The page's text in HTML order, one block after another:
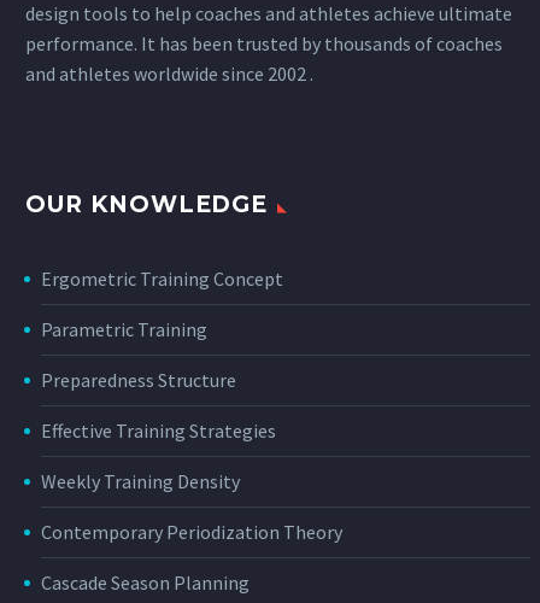
design tools to help coaches and athletes achieve ultimate
performance. It has been trusted by thousands of coaches
and athletes worldwide since 2002 .
OUR KNOWLEDGE
Ergometric Training Concept
Parametric Training
Preparedness Structure
Effective Training Strategies
Weekly Training Density
Contemporary Periodization Theory
Cascade Season Planning